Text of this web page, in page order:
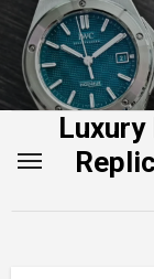
Skip
content
Luxury